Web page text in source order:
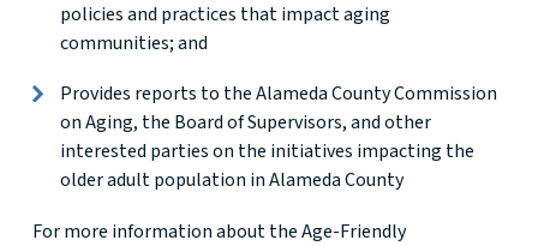
policies and practices that impact aging
communities; and
Provides reports to the Alameda County Commission
on Aging, the Board of Supervisors, and other
interested parties on the initiatives impacting the
older adult population in Alameda County
For more information about the Age-Friendly